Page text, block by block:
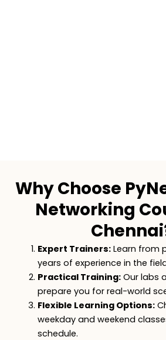
Why Choose
Networking
Expert Trainers:Learn from
years of experience in the
Practical Training:Our labs
prepare you for real-world
Flexible Learning Options:
weekdayand weekend
schedule.